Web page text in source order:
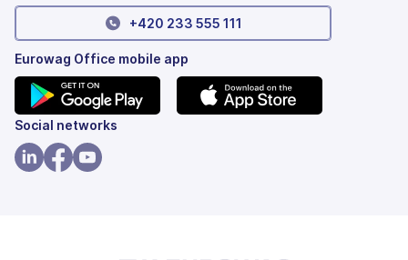
+420 233 555 111
Eurowag Office mobile app
(opens
in
a
Social networks